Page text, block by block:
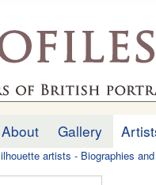
About Gallery
artists - Biographies